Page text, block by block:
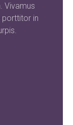
Vivamus
in